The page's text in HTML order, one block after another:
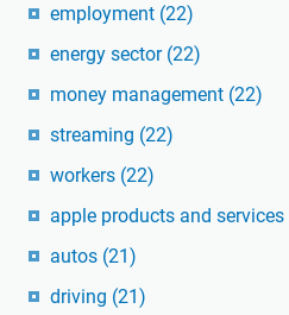
employment (22)
energy sector (22)
money management (22)
streaming (22)
workers (22)
apple products and services
autos (21)
driving (21)